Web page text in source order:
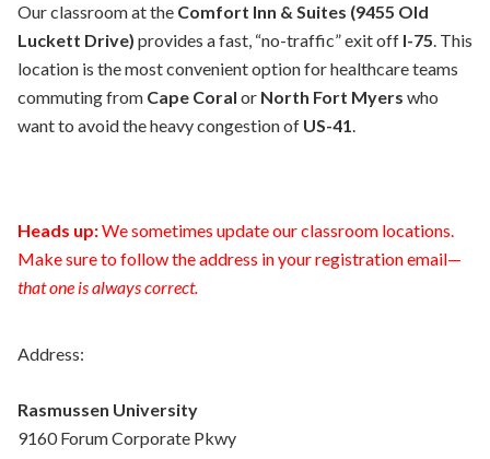
Our classroom at the Comfort Inn & Suites (9455 Old
Luckett Drive) provides a fast, “no-traffic” exit off I-75. This
location is the most convenient option for healthcare teams
commuting from Cape Coral or North Fort Myers who
want to avoid the heavy congestion of US-41.
Heads up:We sometimes update our classroom locations.
Make sure to follow the address in your registration email—
that one is always correct.
Address:
Rasmussen University
9160 Forum Corporate Pkwy